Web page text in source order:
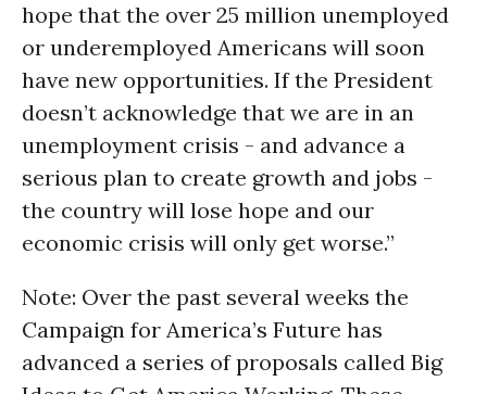
hope that the over 25 million unemployed
or underemployed Americans will soon
have new opportunities. If the President
doesn’t acknowledge that we are in an
unemployment crisis - and advance a
serious plan to create growth and jobs -
the country will lose hope and our
economic crisis will only get worse.”
Note: Over the past several weeks the
Campaign for America’s Future has
advanced a series of proposals called Big